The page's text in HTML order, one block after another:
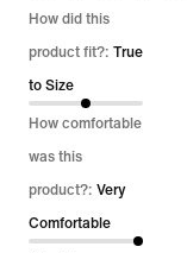
5
out
of
5
How did this
product fit?: True
to Size
How comfortable
was this
product?: Very
Comfortable